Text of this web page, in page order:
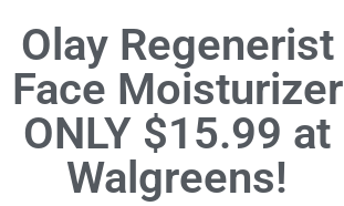
Olay Regenerist
Face Moisturizer
ONLY $15.99 at
Walgreens!